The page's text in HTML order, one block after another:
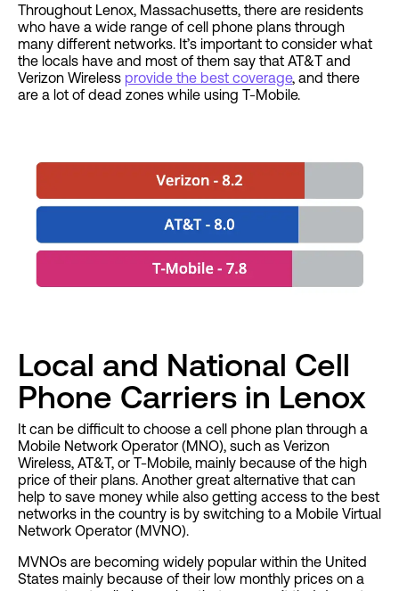
Throughout Lenox, Massachusetts, there are residents
who have a wide range of cell phone plans through
many different networks. It’s important to consider what
the locals have and most of them say that AT&T and
Verizon Wireless provide the best coverage, and there
are a lot of dead zones while using T-Mobile.
Local and National Cell
Phone Carriers in Lenox
It can be difficult to choose a cell phone plan through a
Mobile Network Operator (MNO), such as Verizon
Wireless, AT&T, or T-Mobile, mainly because of the high
price of their plans. Another great alternative that can
help to save money while also getting access to the best
networks in the country is by switching to a Mobile Virtual
Network Operator (MVNO).
MVNOs are becoming widely popular within the United
States mainly because of their low monthly prices on a